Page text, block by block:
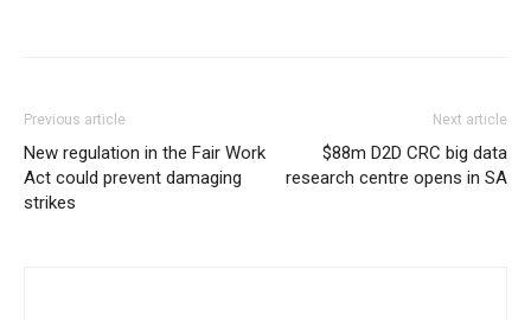
Previous article
New regulation in the Fair Work
Act could prevent damaging
strikes
Next article
$88m D2D CRC big data
research centre opens in SA